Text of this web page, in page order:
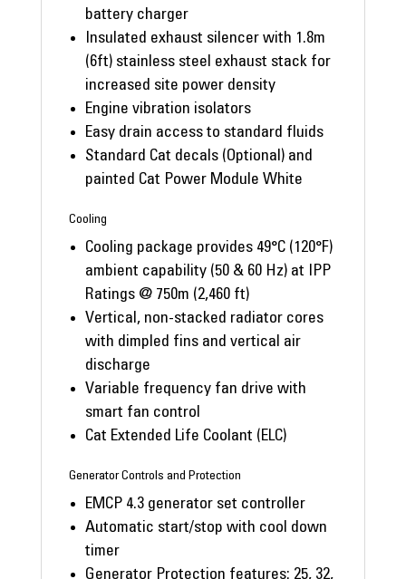
battery charger
Insulated exhaust silencer with 1.8m
(6ft) stainless steel exhaust stack for
increased site power density
Engine vibration isolators
Easy drain access to standard fluids
Standard Cat decals (Optional) and
painted Cat Power Module White
Cooling
Cooling package provides 49°C (120°F)
ambient capability (50 & 60 Hz) at IPP
Ratings @ 750m (2,460 ft)
Vertical, non-stacked radiator cores
with dimpled fins and vertical air
discharge
Variable frequency fan drive with
smart fan control
Cat Extended Life Coolant (ELC)
Generator Controls and Protection
EMCP 4.3 generator set controller
Automatic start/stop with cool down
timer
Generator Protection features: 25, 32,